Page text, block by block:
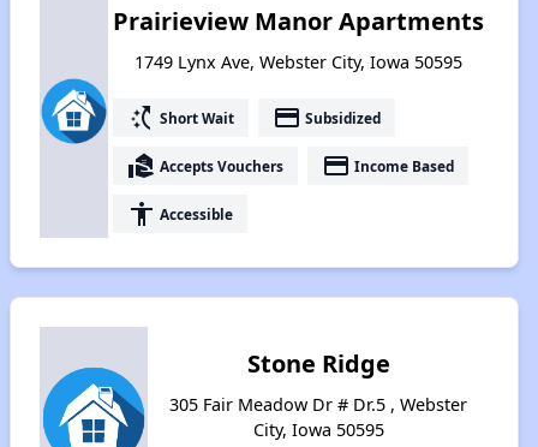
Prairieview Manor Apartments
1749 Lynx Ave, Webster City, Iowa 50595
switch_access_shortcut Short Wait payment Subsidized
real_estate_agent Accepts Vouchers payment Income Based
accessibility Accessible
Stone Ridge
305 Fair Meadow Dr # Dr.5 , Webster
City, Iowa 50595